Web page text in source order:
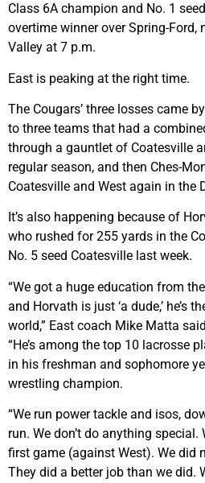
Class 6A champion and No. 1
overtime winner over Spring-Ford,
Valley at 7 p.m.
East is peaking at the right time.
The Cougars’ three losses came
to three teams that had a
through a gauntlet of Coatesville
regular season, and then Ches-
Coatesville and West again in the
It’s also happening because of
who rushed for 255 yards in the
No. 5 seed Coatesville last week.
“We got a huge education from
and Horvath is just ‘a dude,’ he’s
world,” East coach Mike Matta
“He’s among the top 10 lacrosse
in his freshman and sophomore
wrestling champion.
“We run power tackle and isos,
run. We don’t do anything
first game (against West). We did
They did a better job than we did.